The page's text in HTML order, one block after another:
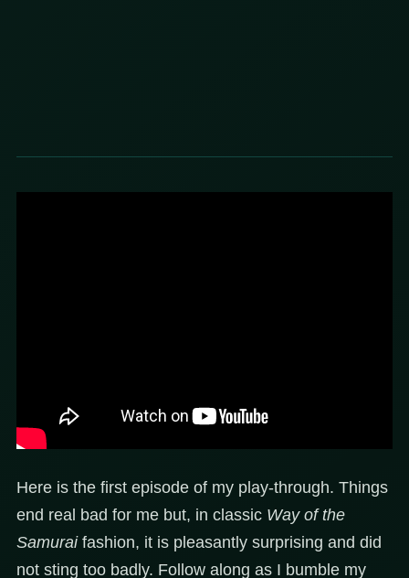
Here is the first episode of my play-through. Things
end real bad for me but, in classic Way of the
Samuraifashion, it is pleasantly surprising and did
not sting too badly. Follow along as I bumble my